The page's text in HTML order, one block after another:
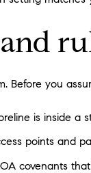
Before you
is inside a
points and
covenants